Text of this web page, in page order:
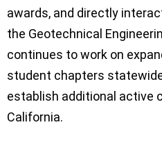
awards, and directly
the Geotechnical
continues to work on
student chapters
establish additional active
California.